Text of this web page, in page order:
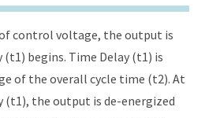
control voltage, the output is
begins. Time Delay (t1) is
of the overall cycle time (t2). At
(t1), the output is de-energized